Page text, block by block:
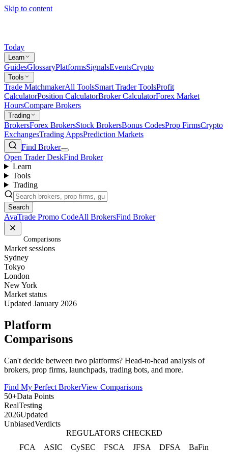
Skip to content
Today
Learn
GuidesGlossaryPlatformsSignalsEventsCrypto
Tools
Trade MatchmakerAll ToolsSmart Trader ToolsProfit
CalculatorPosition CalculatorBroker CalculatorForex Market
HoursCompare Brokers
Trading
BrokersForex BrokersStock BrokersBonus CodesProp FirmsCrypto
ExchangesTrading AppsPrediction Markets
Find Broker
Open Trader DeskFind Broker
Learn
Tools
Trading
Search
AvaTrade Promo CodeAll BrokersFind Broker
Comparisons
Market sessions
Sydney
Tokyo
London
New York
Market status
Updated January 2026
Platform
Comparisons
Can't decide between two platforms? Head-to-head analysis of
brokers, prop firms, launchpads, trading bots, and more.
Find My Perfect BrokerView Comparisons
50+Data Points
RealTesting
2026Updated
UnbiasedVerdicts
REGULATORS CHECKED
FCA
ASIC CySEC FSCA JFSA DFSA BaFin